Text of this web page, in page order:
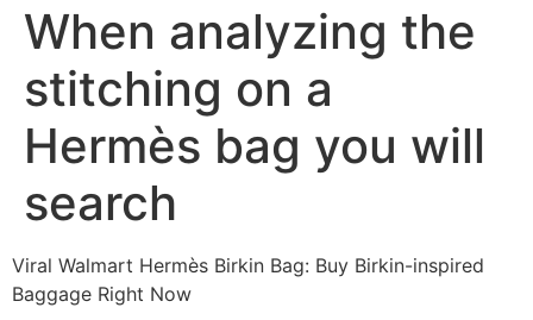
When analyzing the
stitching on a
Hermès bag you will
search
Viral Walmart Hermès Birkin Bag: Buy Birkin-inspired
Baggage Right Now